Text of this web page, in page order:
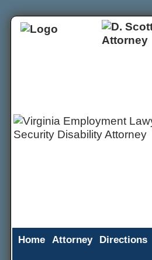
Home Attorney Directions